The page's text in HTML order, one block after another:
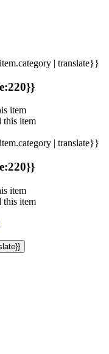
| translate}}
item
this item
| translate}}
item
this item